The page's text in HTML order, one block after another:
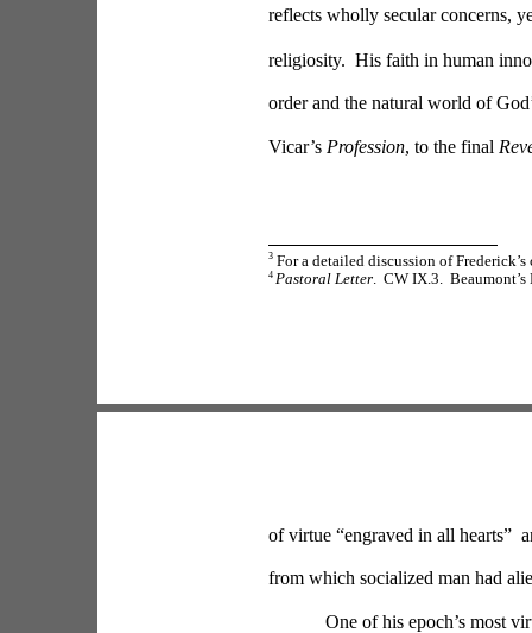
reflects wholly secular concerns,
religiosity.  His faith in human
order and the natural world of
Vicar’s Profession, to the final
3 For a detailed discussion of
4 Pastoral Letter .  CW IX.3.
of virtue “engraved in all hearts”
from which socialized man had
One of his epoch’s most